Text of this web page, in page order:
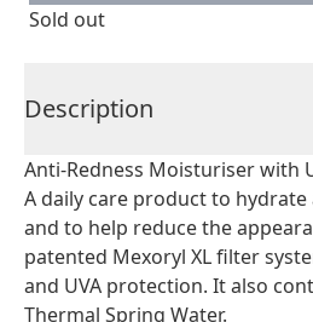
Sold out
Description
Anti-Redness Moisturiser with
A daily care product to
and to help reduce the
patented Mexoryl XL filter
and UVA protection. It also
Thermal Spring Water.